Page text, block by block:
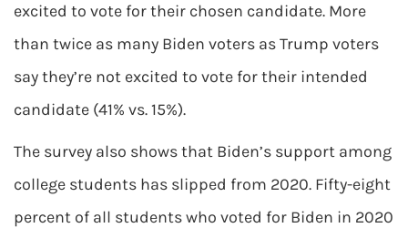
excited to vote for their chosen candidate. More
than twice as many Biden voters as Trump voters
say they’re not excited to vote for their intended
candidate (41% vs. 15%).
The survey also shows that Biden’s support among
college students has slipped from 2020. Fifty-eight
percent of all students who voted for Biden in 2020